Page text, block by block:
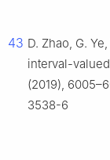
43 D. Zhao, G.
interval-
(2019),
3538-6